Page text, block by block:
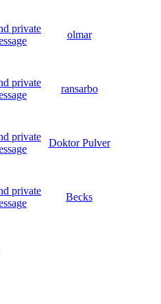
olmar
ransarbo
Doktor Pulver
Becks